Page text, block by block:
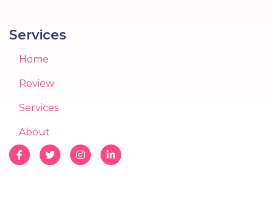
Services
Home
Review
Services
About